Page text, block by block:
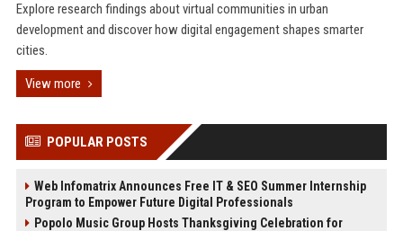
Explore research findings about virtual communities in urban
development and discover how digital engagement shapes smarter
cities.
View more
POPULAR POSTS
Web Infomatrix Announces Free IT & SEO Summer Internship
Program to Empower Future Digital Professionals
Popolo Music Group Hosts Thanksgiving Celebration for